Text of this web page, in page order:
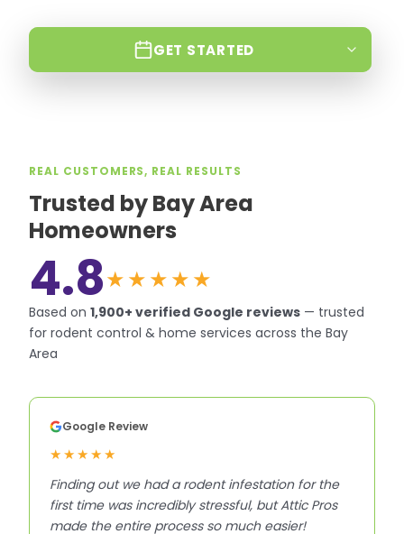
GET STARTED
REAL CUSTOMERS, REAL RESULTS
Trusted by Bay Area
Homeowners
4.8★★★★★
Based on 1,900+ verified Google reviews — trusted
for rodent control & home services across the Bay
Area
Google Review
★★★★★
Finding out we had a rodent infestation for the
first time was incredibly stressful, but Attic Pros
made the entire process so much easier!